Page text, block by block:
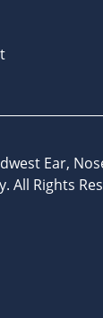
Ear,
. All Rights